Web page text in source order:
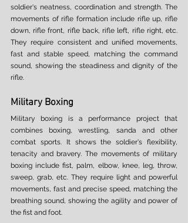
soldier's neatness, coordination and strength. The
movements of rifle formation include rifle up, rifle
down, rifle front, rifle back, rifle left, rifle right, etc.
They require consistent and unified movements,
fast and stable speed, matching the command
sound, showing the steadiness and dignity of the
rifle.
Military Boxing
Military boxing is a performance project that
combines boxing, wrestling, sanda and other
combat sports. It shows the soldier's flexibility,
tenacity and bravery. The movements of military
boxing include fist, palm, elbow, knee, leg, throw,
sweep, grab, etc. They require light and powerful
movements, fast and precise speed, matching the
breathing sound, showing the agility and power of
the fist and foot.